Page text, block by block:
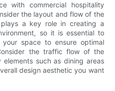
with commercial hospitality
the layout and flow of the
plays a key role in creating a
so it is essential to
space to ensure optimal
the traffic flow of the
such as dining areas
design aesthetic you want